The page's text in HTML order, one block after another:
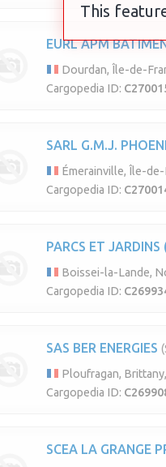
EURL APM
Dourdan, Île-de-
Cargopedia ID:
SARL G.M.J.
Émerainville, Île-de-
Cargopedia ID:
PARCS ET JARDINS
Boissei-la-Lande,
Cargopedia ID:
SAS BER ENERGIES
Ploufragan,
Cargopedia ID:
SCEA LA GRANGE
This